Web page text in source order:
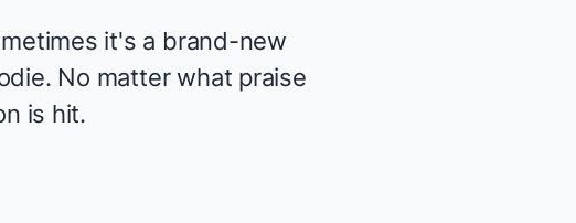
it's a brand-new
No matter what praise
is hit.